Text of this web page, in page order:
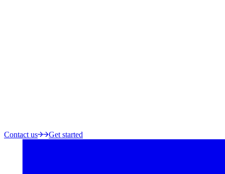
Contact us Get started